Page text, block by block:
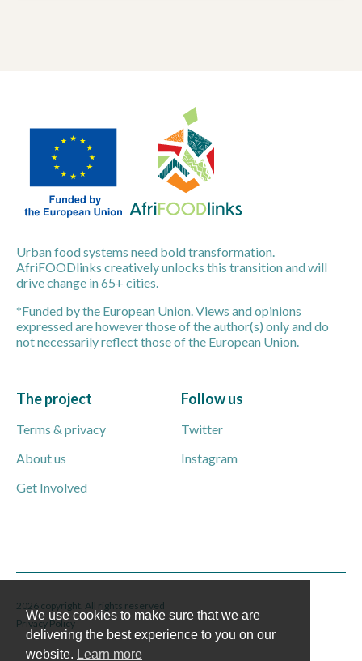
Urban food systems need bold transformation.
AfriFOODlinks creatively unlocks this transition and will
drive change in 65+ cities.
*Funded by the European Union. Views and opinions
expressed are however those of the author(s) only and do
not necessarily reflect those of the European Union.
The project
Terms & privacy
About us
Get Involved
Follow us
Twitter
Instagram
2026 copyright. All rights reserved
Privacy Policy
We use cookies to make sure that we are
delivering the best experience to you on our
website. Learn more